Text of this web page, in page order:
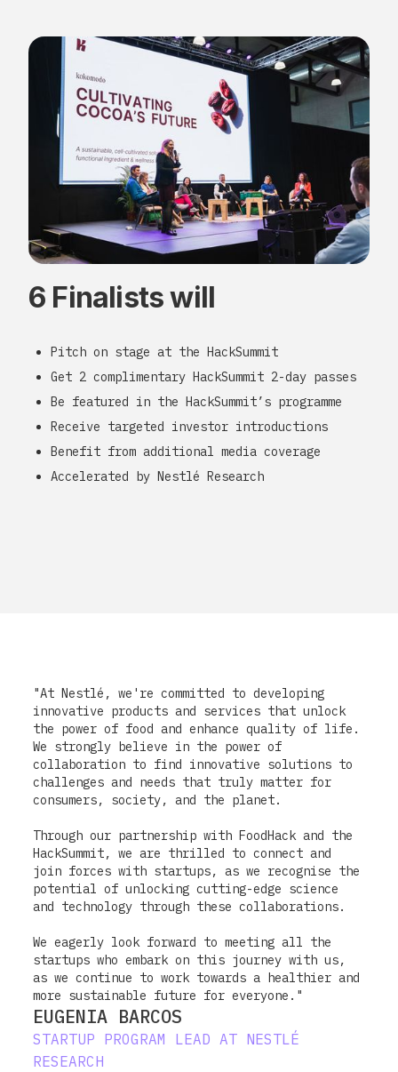
6 Finalists will
Pitch on stage at the HackSummit
Get 2 complimentary HackSummit 2-day passes
Be featured in the HackSummit’s programme
Receive targeted investor introductions
Benefit from additional media coverage
Accelerated by Nestlé Research
"At Nestlé, we're committed to developing
innovative products and services that unlock
the power of food and enhance quality of life.
We strongly believe in the power of
collaboration to find innovative solutions to
challenges and needs that truly matter for
consumers, society, and the planet.
Through our partnership with FoodHack and the
HackSummit, we are thrilled to connect and
join forces with startups, as we recognise the
potential of unlocking cutting-edge science
and technology through these collaborations.
We eagerly look forward to meeting all the
startups who embark on this journey with us,
as we continue to work towards a healthier and
more sustainable future for everyone."
EUGENIA BARCOS
STARTUP PROGRAM LEAD AT NESTLÉ
RESEARCH